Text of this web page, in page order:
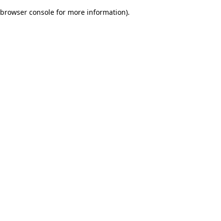
browser console for more information).